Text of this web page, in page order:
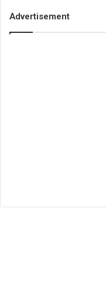
Advertisement